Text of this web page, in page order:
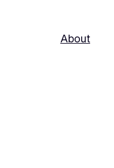
About